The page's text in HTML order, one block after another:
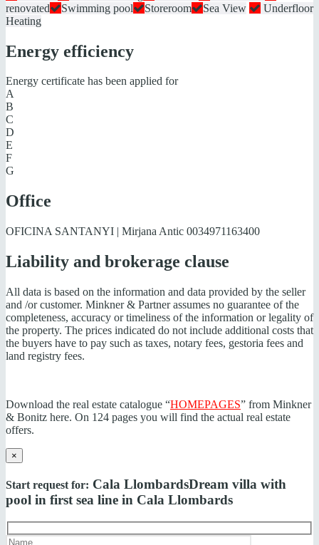
renovated
Swimming pool Storeroom Sea View
Underfloor
Heating
Energy efficiency
Energy certificate has been applied for
A
B
C
D
E
F
G
Office
OFICINA SANTANYI | Mirjana Antic 0034971163400
Liability and brokerage clause
All data is based on the information and data provided by the seller
and /or customer. Minkner & Partner assumes no guarantee of the
completeness, accuracy or timeliness of the information or legality of
the property. The prices indicated do not include additional costs that
the buyers have to pay such as taxes, notary fees, gestoria fees and
land registry fees.
Download the real estate catalogue “HOMEPAGES” from Minkner
& Bonitz here. On 124 pages you will find the actual real estate
offers.
×
Start request for: Cala LlombardsDream villa with
pool in first sea line in Cala Llombards